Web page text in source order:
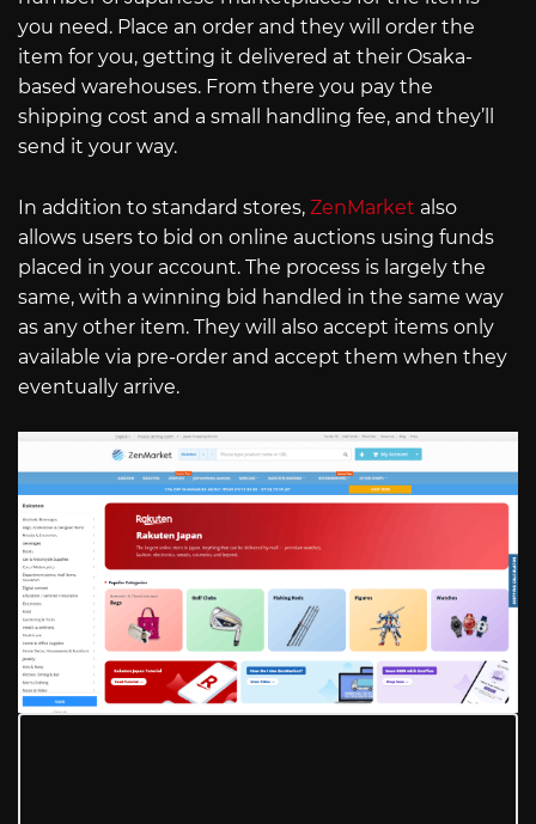
you need. Place an order and they will order the
item for you, getting it delivered at their Osaka-
based warehouses. From there you pay the
shipping cost and a small handling fee, and they’ll
send it your way.
In addition to standard stores, ZenMarket also
allows users to bid on online auctions using funds
placed in your account. The process is largely the
same, with a winning bid handled in the same way
as any other item. They will also accept items only
available via pre-order and accept them when they
eventually arrive.